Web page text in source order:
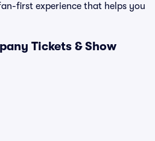
first experience that helps you
Tickets & Show